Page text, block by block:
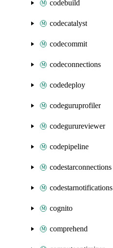
codebuild
codecatalyst
codecommit
codeconnections
codedeploy
codeguruprofiler
codegurureviewer
codepipeline
codestarconnections
codestarnotifications
cognito
comprehend